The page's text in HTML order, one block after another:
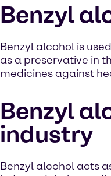
Benzyl
Benzyl alcohol is
as a preservative in
medicines against
Benzyl
industry
Benzyl alcohol acts